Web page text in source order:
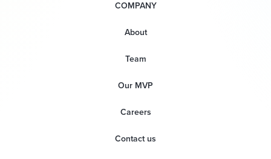
COMPANY
About
Team
Our MVP
Careers
Contact us